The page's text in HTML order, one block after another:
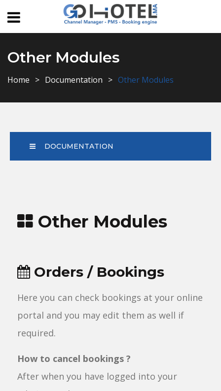
Other Modules
Home Documentation Other Modules
DOCUMENTATION
Other Modules
Orders / Bookings
Here you can check bookings at your online
portal and you may edit them as well if
required.
How to cancel bookings ?
After when you have logged into your